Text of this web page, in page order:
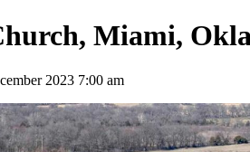
Miami,
2023 7:00 am